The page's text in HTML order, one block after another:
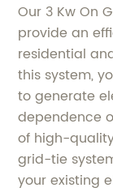
Our 3 Kw On
provide an
residential
this system,
to generate
dependence
of high-
grid-tie
your existing